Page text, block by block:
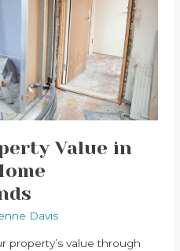
Value in
Davis
property’s value through